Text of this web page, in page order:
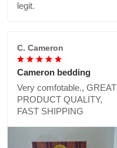
legit.
C. Cameron
Cameron bedding
Very comfotable., GREAT
PRODUCT QUALITY,
FAST SHIPPING